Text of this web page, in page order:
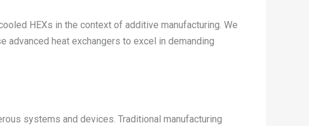
HEXs in the context of additive manufacturing. We
heat exchangers to excel in demanding
systems and devices. Traditional manufacturing